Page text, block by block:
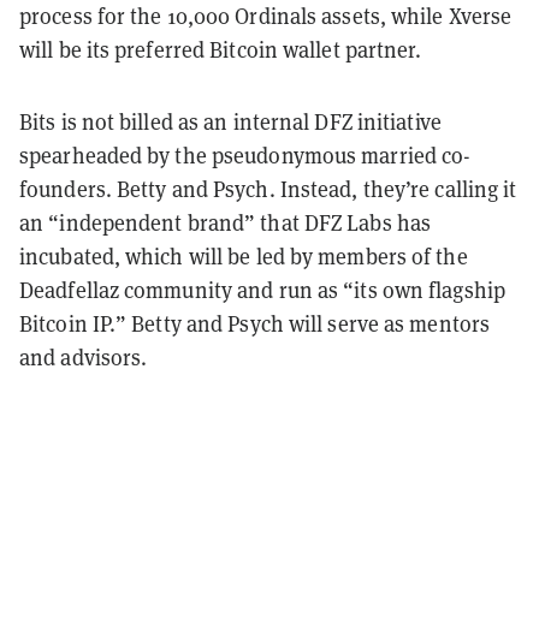
process for the 10,000 Ordinals assets, while Xverse
will be its preferred Bitcoin wallet partner.
Bits is not billed as an internal DFZ initiative
spearheaded by the pseudonymous married co-
founders. Betty and Psych. Instead, they’re calling it
an “independent brand” that DFZ Labs has
incubated, which will be led by members of the
Deadfellaz community and run as “its own flagship
Bitcoin IP.” Betty and Psych will serve as mentors
and advisors.